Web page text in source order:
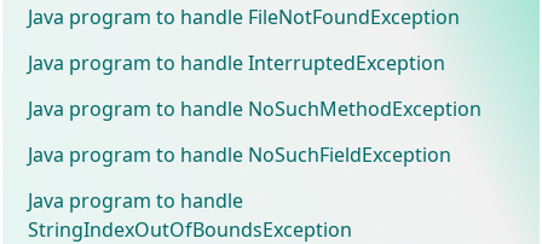
Java program to handle FileNotFoundException
Java program to handle InterruptedException
Java program to handle NoSuchMethodException
Java program to handle NoSuchFieldException
Java program to handle
StringIndexOutOfBoundsException